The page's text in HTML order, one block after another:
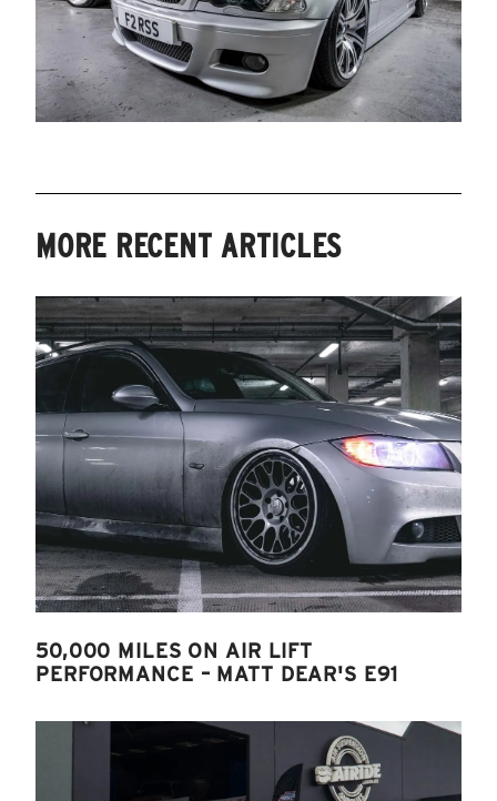
MORE RECENT ARTICLES
50,000 MILES ON AIR LIFT
PERFORMANCE – MATT DEAR'S E91